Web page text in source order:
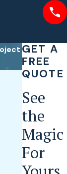
GET A
FREE
QUOTE
See
the
Magic
For